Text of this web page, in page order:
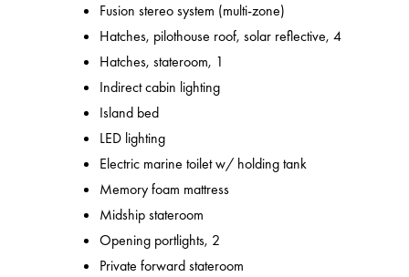
Fusion stereo system (multi-zone)
Hatches, pilothouse roof, solar reflective, 4
Hatches, stateroom, 1
Indirect cabin lighting
Island bed
LED lighting
Electric marine toilet w/ holding tank
Memory foam mattress
Midship stateroom
Opening portlights, 2
Private forward stateroom